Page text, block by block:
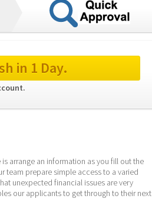
in 1 Day.
arrange an information as you fill out the
team prepare simple access to a varied
unexpected financial issues are very
our applicants to get through to their next